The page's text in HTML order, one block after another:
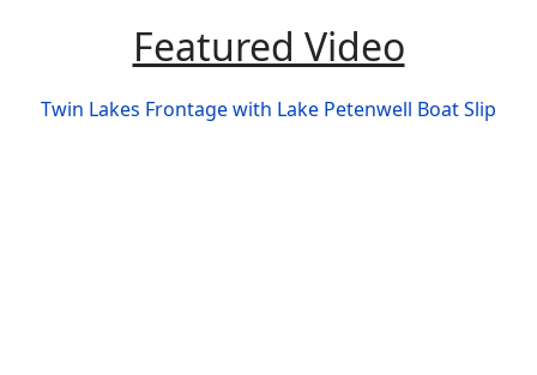
Featured Video
Twin Lakes Frontage with Lake Petenwell Boat Slip